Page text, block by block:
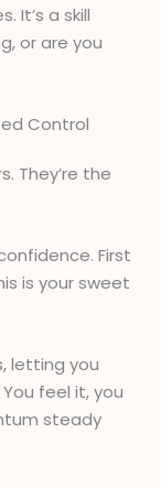
It’s a skill
or are you
Control
They’re the
First
is your sweet
letting you
feel it, you
steady